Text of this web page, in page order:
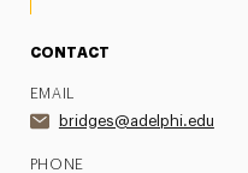
CONTACT
EMAIL
bridges@adelphi.edu
PHONE